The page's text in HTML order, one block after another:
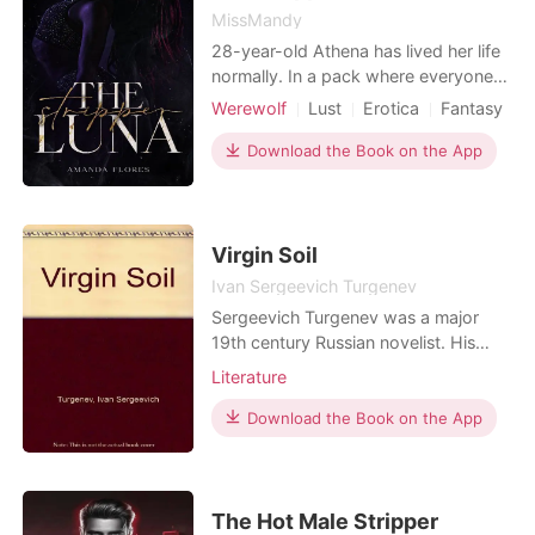
MissMandy
28-year-old Athena has lived her life
normally. In a pack where everyone
has to do some kind of work, she
she also dances in. Being her Alpha's
little toy she can't help but fall for him.
Werewolf Lust Erotica
Fantasy
Curse
Stubborn Attractive
Download the Book on the App
Virgin Soil
Ivan Sergeevich Turgenev
Sergeevich Turgenev was a major
19th century Russian novelist. His
novel Fathers and Sons is his best-
a number of critical essays, plays,
poems, and several novelettes. Virgin
Turgenev portr
Literature
Download the Book on the App
The Hot Male Stripper